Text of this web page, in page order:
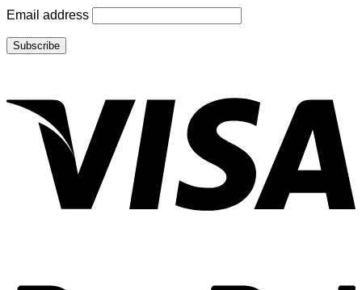
Email address